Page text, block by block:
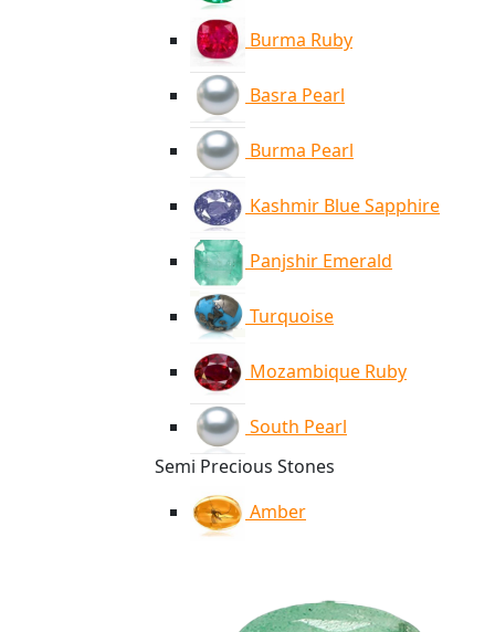
Burma Ruby
Basra Pearl
Burma Pearl
Kashmir Blue Sapphire
Panjshir Emerald
Turquoise
Mozambique Ruby
South Pearl
Semi Precious Stones
Amber